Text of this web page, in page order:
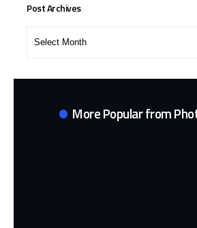
Post Archives
More Popular from